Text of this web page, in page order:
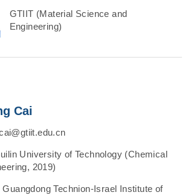
GTIIT (Material Science and
Engineering)
Cai
University of Technology (Chemical
2019)
Guangdong Technion-Israel Institute of